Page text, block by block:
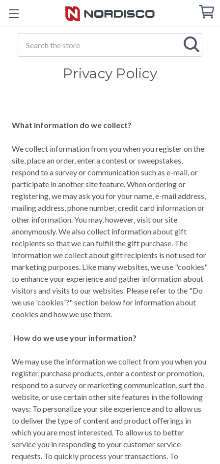
Cart
Privacy Policy
What information do we collect?
We collect information from you when you register on the
site, place an order, enter a contest or sweepstakes,
respond to a survey or communication such as e-mail, or
participate in another site feature. When ordering or
registering, we may ask you for your name, e-mail address,
mailing address, phone number, credit card information or
other information. You may, however, visit our site
anonymously. We also collect information about gift
recipients so that we can fulfill the gift purchase. The
information we collect about gift recipients is not used for
marketing purposes. Like many websites, we use "cookies"
to enhance your experience and gather information about
visitors and visits to our websites. Please refer to the "Do
we use 'cookies'?" section below for information about
cookies and how we use them.
How do we use your information?
We may use the information we collect from you when you
register, purchase products, enter a contest or promotion,
respond to a survey or marketing communication, surf the
website, or use certain other site features in the following
ways: To personalize your site experience and to allow us
to deliver the type of content and product offerings in
which you are most interested. To allow us to better
service you in responding to your customer service
requests. To quickly process your transactions. To